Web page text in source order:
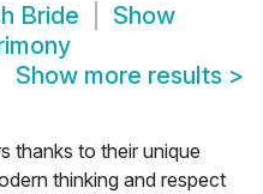
Bride
Show
Show more results >
thanks to their unique
thinking and respect